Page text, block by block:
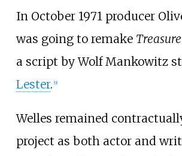
In October 1971 producer
was going to remake
a script by Wolf Mankowitz
Lester. [9]
Welles remained
project as both actor and